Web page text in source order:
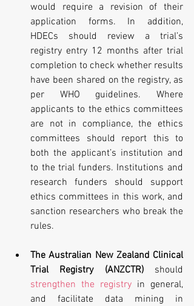
would require a revision of their
application forms. In addition,
HDECs should review a trial’s
registry entry 12 months after trial
completion to check whether results
have been shared on the registry, as
per WHO guidelines. Where
applicants to the ethics committees
are not in compliance, the ethics
committees should report this to
both the applicant’s institution and
to the trial funders. Institutions and
research funders should support
ethics committees in this work, and
sanction researchers who break the
rules.
The Australian New Zealand Clinical
Trial Registry (ANZCTR)
strengthen the registry in general,
and facilitate data mining in